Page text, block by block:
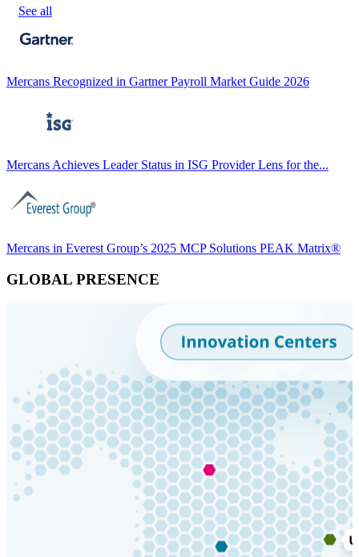
See all
Mercans Recognized in Gartner Payroll Market Guide 2026
Mercans Achieves Leader Status in ISG Provider Lens for the...
Mercans in Everest Group’s 2025 MCP Solutions PEAK Matrix®
GLOBAL PRESENCE